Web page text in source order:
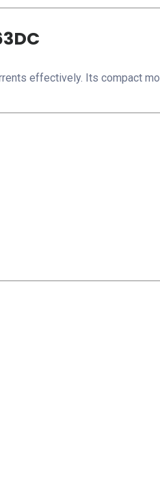
effectively. Its compact